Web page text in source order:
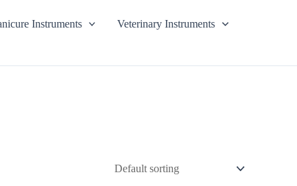
Instruments
Veterinary Instruments